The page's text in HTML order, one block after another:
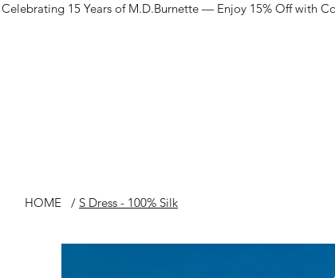
Celebrating 15 Years of M.D.Burnette — Enjoy 15% Off with
HOME / S Dress - 100% Silk